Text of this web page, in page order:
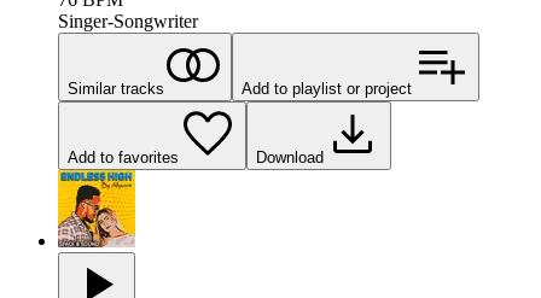
Singer-Songwriter
Similar tracks Add to playlist or project
Add to favorites Download